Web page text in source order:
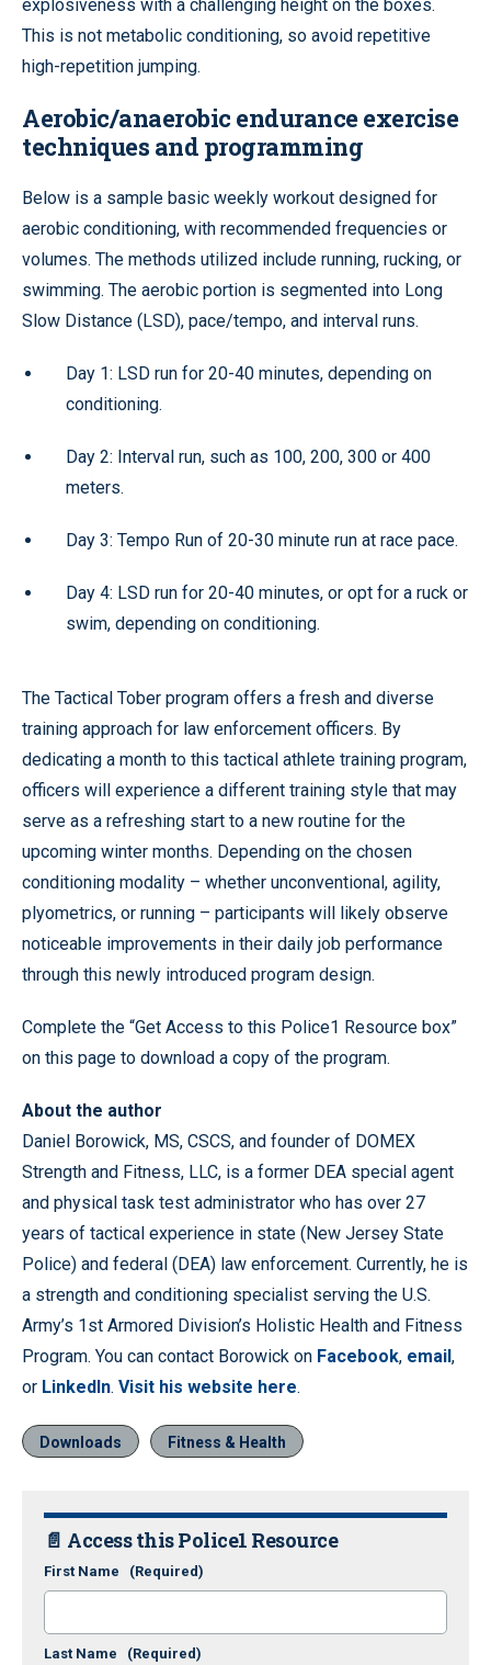
explosiveness with a challenging height on the boxes.
This is not metabolic conditioning, so avoid repetitive
high-repetition jumping.
Aerobic/anaerobic endurance exercise
techniques and programming
Below is a sample basic weekly workout designed for
aerobic conditioning, with recommended frequencies or
volumes. The methods utilized include running, rucking, or
swimming. The aerobic portion is segmented into Long
Slow Distance (LSD), pace/tempo, and interval runs.
Day 1: LSD run for 20-40 minutes, depending on
conditioning.
Day 2: Interval run, such as 100, 200, 300 or 400
meters.
Day 3: Tempo Run of 20-30 minute run at race pace.
Day 4: LSD run for 20-40 minutes, or opt for a ruck or
swim, depending on conditioning.
The Tactical Tober program offers a fresh and diverse
training approach for law enforcement officers. By
dedicating a month to this tactical athlete training program,
officers will experience a different training style that may
serve as a refreshing start to a new routine for the
upcoming winter months. Depending on the chosen
conditioning modality – whether unconventional, agility,
plyometrics, or running – participants will likely observe
noticeable improvements in their daily job performance
through this newly introduced program design.
Complete the “Get Access to this Police1 Resource box”
on this page to download a copy of the program.
About the author
Daniel Borowick, MS, CSCS, and founder of DOMEX
Strength and Fitness, LLC, is a former DEA special agent
and physical task test administrator who has over 27
years of tactical experience in state (New Jersey State
Police) and federal (DEA) law enforcement. Currently, he is
a strength and conditioning specialist serving the U.S.
Army’s 1st Armored Division’s Holistic Health and Fitness
Program. You can contact Borowick on Facebook, email,
or LinkedIn. Visit his website here.
Downloads Fitness & Health
📄 Access this Police1 Resource
First Name (Required)
Last Name (Required)